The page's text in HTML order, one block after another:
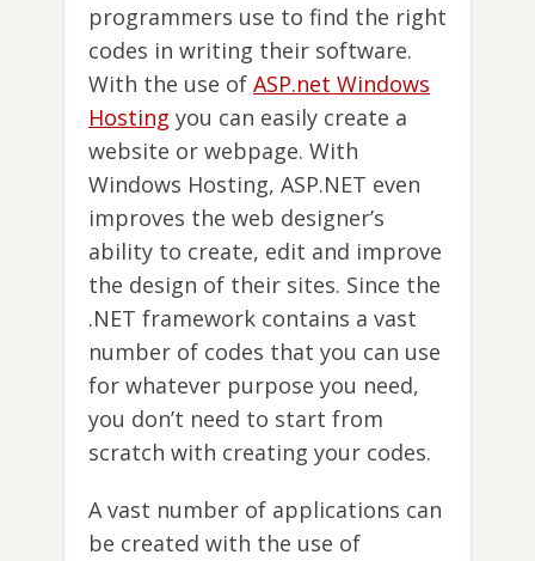
programmers use to find the right
codes in writing their software.
With the use of ASP.net Windows
Hosting you can easily create a
website or webpage. With
Windows Hosting, ASP.NET even
improves the web designer’s
ability to create, edit and improve
the design of their sites. Since the
.NET framework contains a vast
number of codes that you can use
for whatever purpose you need,
you don’t need to start from
scratch with creating your codes.
A vast number of applications can
be created with the use of